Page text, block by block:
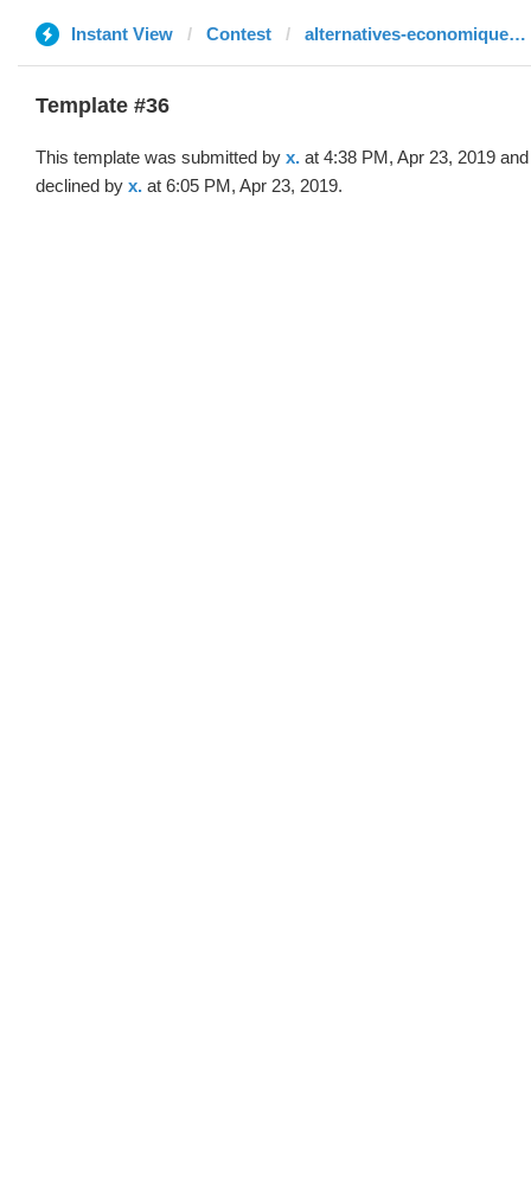
Instant View Contest alternatives-economiques.fr
Template #36
This template was submitted by x. at 4:38 PM, Apr 23, 2019 and
declined by x. at 6:05 PM, Apr 23, 2019.